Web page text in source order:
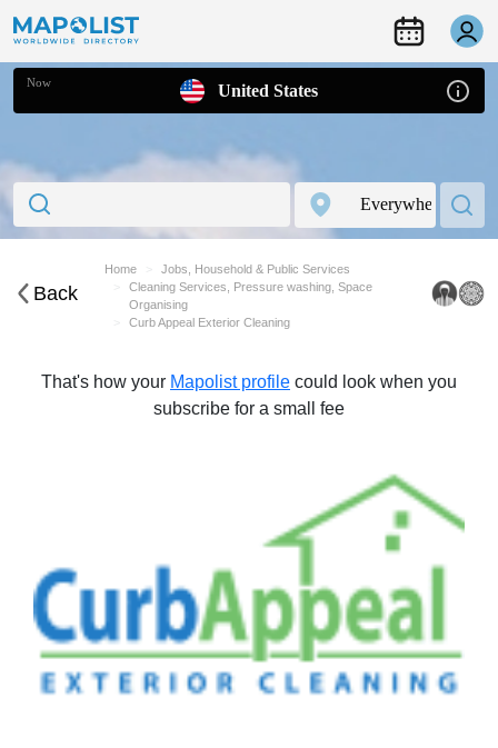
Now United States
Back
Home
Jobs, Household & Public Services
Cleaning Services, Pressure washing, Space
Organising
Curb Appeal Exterior Cleaning
That's how your Mapolist profile could look when you
subscribe for a small fee